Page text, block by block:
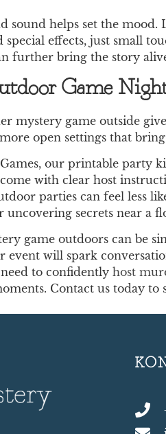
sound helps set the
special effects, just small
further bring the story
Game
mystery game outside
open settings that
our printable party
with clear host
parties can feel less
uncovering secrets near a
game outdoors can be
event will spark
to confidently host
Contact us today